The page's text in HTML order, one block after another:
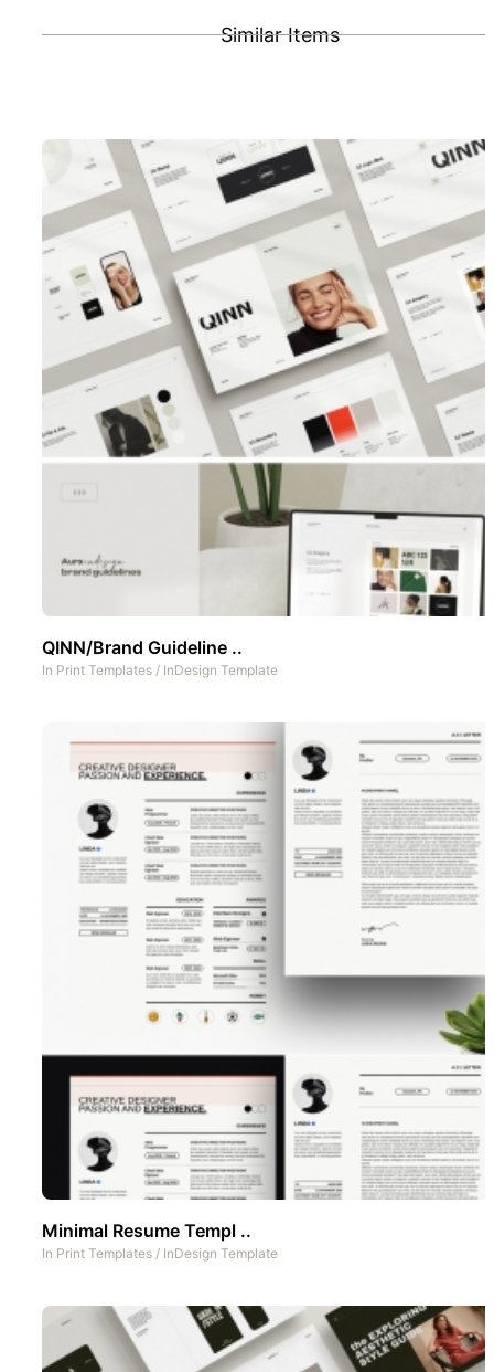
Similar Items
QINN/Brand Guideline ..
In Print Templates / InDesign Template
Minimal Resume Templ ..
In Print Templates / InDesign Template